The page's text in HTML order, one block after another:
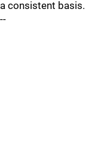
a consistent basis.
--